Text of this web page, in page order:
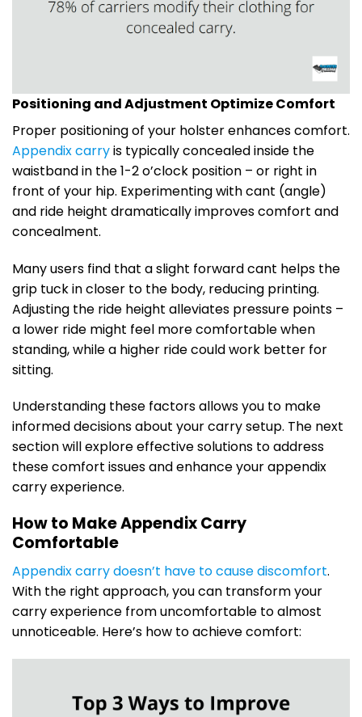
Positioning and Adjustment Optimize Comfort
Proper positioning of your holster enhances comfort.
Appendix carryis typically concealed inside the
waistband in the 1-2 o’clock position – or right in
front of your hip. Experimenting with cant (angle)
and ride height dramatically improves comfort and
concealment.
Many users find that a slight forward cant helps the
grip tuck in closer to the body, reducing printing.
Adjusting the ride height alleviates pressure points –
a lower ride might feel more comfortable when
standing, while a higher ride could work better for
sitting.
Understanding these factors allows you to make
informed decisions about your carry setup. The next
section will explore effective solutions to address
these comfort issues and enhance your appendix
carry experience.
How to Make Appendix Carry
Comfortable
Appendix carry doesn’t have to cause discomfort.
With the right approach, you can transform your
carry experience from uncomfortable to almost
unnoticeable. Here’s how to achieve comfort: